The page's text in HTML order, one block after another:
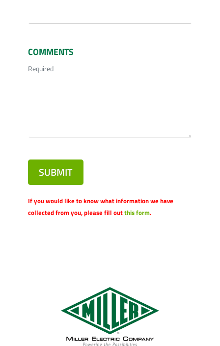
COMMENTS
Required
SUBMIT
If you would like to know what information we have
collected from you, please fill outthis form.